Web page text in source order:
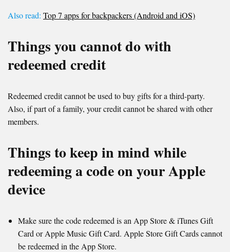
Also read: Top 7 apps for backpackers (Android and iOS)
Things you cannot do with
redeemed credit
Redeemed credit cannot be used to buy gifts for a third-party.
Also, if part of a family, your credit cannot be shared with other
members.
Things to keep in mind while
redeeming a code on your Apple
device
Make sure the code redeemed is an App Store & iTunes Gift
Card or Apple Music Gift Card. Apple Store Gift Cards cannot
be redeemed in the App Store.